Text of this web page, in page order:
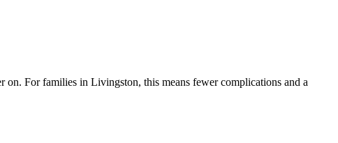
on. For families in Livingston, this means fewer complications and a